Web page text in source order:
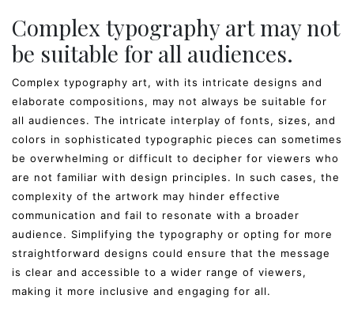
Complex typography art may not
be suitable for all audiences.
Complex typography art, with its intricate designs and
elaborate compositions, may not always be suitable for
all audiences. The intricate interplay of fonts, sizes, and
colors in sophisticated typographic pieces can sometimes
be overwhelming or difficult to decipher for viewers who
are not familiar with design principles. In such cases, the
complexity of the artwork may hinder effective
communication and fail to resonate with a broader
audience. Simplifying the typography or opting for more
straightforward designs could ensure that the message
is clear and accessible to a wider range of viewers,
making it more inclusive and engaging for all.